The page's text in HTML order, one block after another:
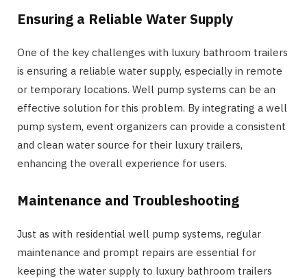
Ensuring a Reliable Water Supply
One of the key challenges with luxury bathroom trailers
is ensuring a reliable water supply, especially in remote
or temporary locations. Well pump systems can be an
effective solution for this problem. By integrating a well
pump system, event organizers can provide a consistent
and clean water source for their luxury trailers,
enhancing the overall experience for users.
Maintenance and Troubleshooting
Just as with residential well pump systems, regular
maintenance and prompt repairs are essential for
keeping the water supply to luxury bathroom trailers